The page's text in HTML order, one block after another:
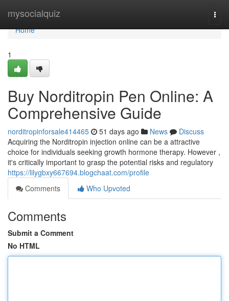
mysocialquiz
Home
Home
1
Buy Norditropin Pen Online: A
Comprehensive Guide
norditropinforsale414465 51 days ago News
Discuss
Acquiring the Norditropin injection online can be a attractive
choice for individuals seeking growth hormone therapy. However ,
it's critically important to grasp the potential risks and regulatory
https://lilygbxy667694.blogchaat.com/profile
Comments
Who Upvoted
Comments
Submit a Comment
No HTML